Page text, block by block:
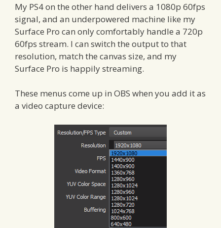
My PS4 on the other hand delivers a 1080p 60fps
signal, and an underpowered machine like my
Surface Pro can only comfortably handle a 720p
60fps stream. I can switch the output to that
resolution, match the canvas size, and my
Surface Pro is happily streaming.
These menus come up in OBS when you add it as
a video capture device: